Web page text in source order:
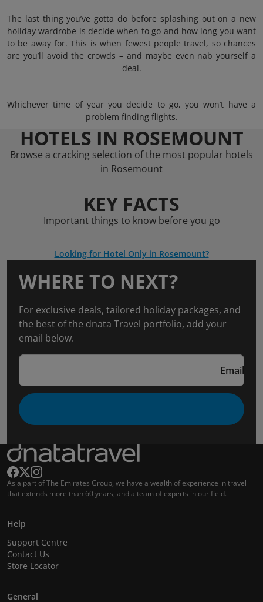
The last thing you’ve gotta do before splashing out on a new
holiday wardrobe is decide when to go and how long you want
to be away for. This is when fewest people travel, so chances
are you’ll avoid the crowds – and maybe even nab yourself a
deal.
Whichever time of year you decide to go, you won’t have a
problem finding flights.
HOTELS IN ROSEMOUNT
Browse a cracking selection of the most popular hotels
in Rosemount
KEY FACTS
Important things to know before you go
Looking for Hotel Only in Rosemount?
WHERE TO NEXT?
For exclusive deals, tailored holiday packages, and
the best of the dnata Travel portfolio, add your
email below.
Email
As a part of The Emirates Group, we have a wealth of experience in travel
that extends more than 60 years, and a team of experts in our field.
Help
Support Centre
Contact Us
Store Locator
General